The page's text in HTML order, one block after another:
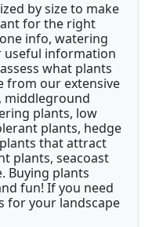
by size to make
for the right
info, watering
useful information
what plants
from our extensive
middleground
plants, low
plants, hedge
that attract
plants, seacoast
Buying plants
fun! If you need
for your landscape